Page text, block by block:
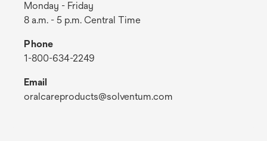
Monday - Friday
8 a.m. - 5 p.m. Central Time
Phone
1-800-634-2249
Email
oralcareproducts@solventum.com